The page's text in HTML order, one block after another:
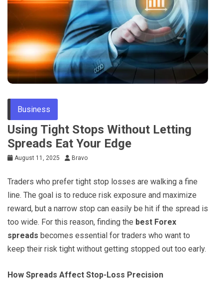
Business
Using Tight Stops Without Letting
Spreads Eat Your Edge
August 11, 2025 Bravo
Traders who prefer tight stop losses are walking a fine
line. The goal is to reduce risk exposure and maximize
reward, but a narrow stop can easily be hit if the spread is
too wide. For this reason, finding the best Forex
spreads becomes essential for traders who want to
keep their risk tight without getting stopped out too early.
How Spreads Affect Stop-Loss Precision